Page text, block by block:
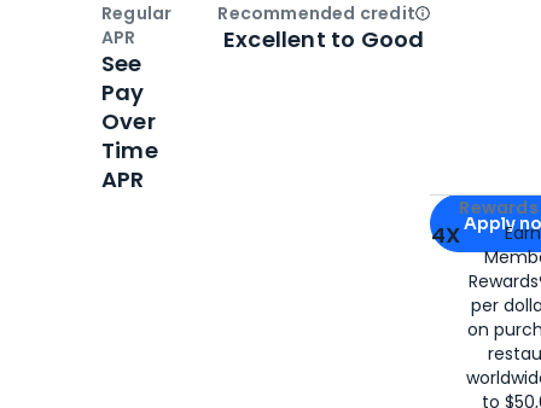
Apply for
Apply
4X
per
on
to
Regular
APR
See
Pay
Over
Time
APR
Recommended creditOpen
Excellent to Good